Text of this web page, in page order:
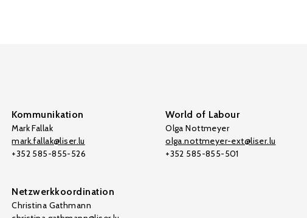
Kommunikation
Mark Fallak
mark.fallak@liser.lu
+352 585-855-526
World of Labour
Olga Nottmeyer
olga.nottmeyer-ext@liser.lu
+352 585-855-501
Netzwerkkoordination
Christina Gathmann